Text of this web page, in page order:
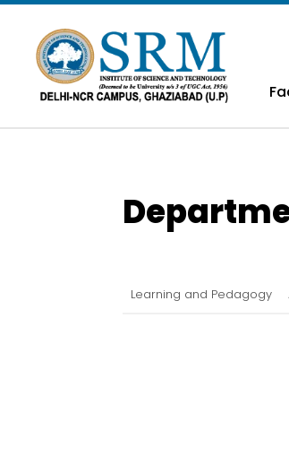
Learning and Pedagogy